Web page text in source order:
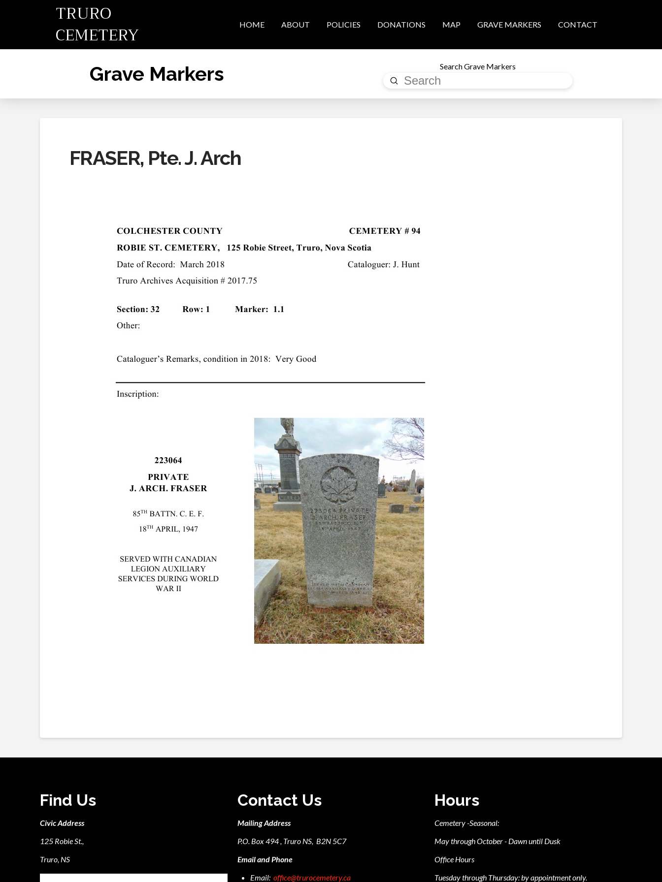
TRURO
CEMETERY
HOME ABOUT POLICIES DONATIONS MAP GRAVE MARKERS CONTACT
Grave Markers Search Grave Markers
Search
Submit
FRASER, Pte. J. Arch
Find Us
Civic Address
125 Robie St.,
Truro, NS
Contact Us
Mailing Address
P.O. Box 494 , Truro NS, B2N 5C7
Email and Phone
Email: office@trurocemetery.ca
Hours
Cemetery -Seasonal:
May through October - Dawn until Dusk
Office Hours
Tuesday through Thursday: by appointment only.